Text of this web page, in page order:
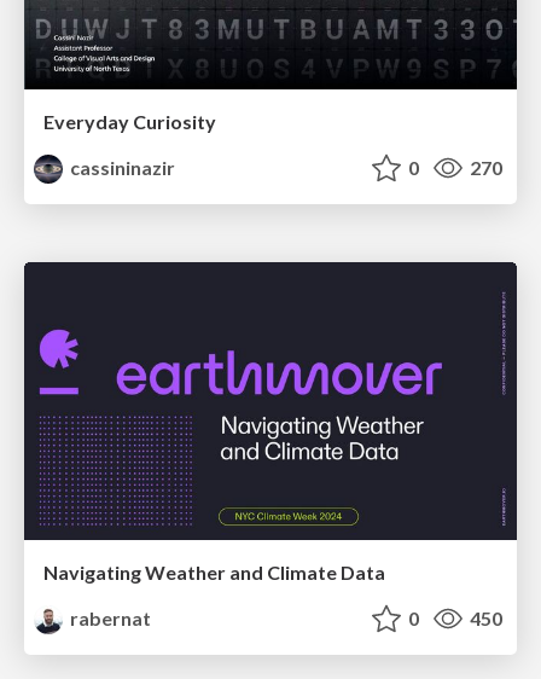
Everyday Curiosity
cassininazir
0 270
Navigating Weather and Climate Data
rabernat
0 450